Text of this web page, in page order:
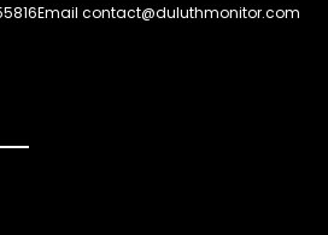
Email contact@duluthmonitor.com